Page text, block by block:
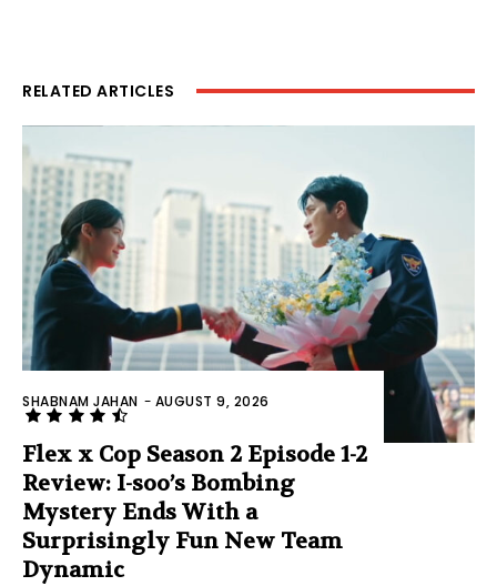
RELATED ARTICLES
SHABNAM JAHAN - AUGUST 9, 2026
Flex x Cop Season 2 Episode 1-2
Review: I-soo’s Bombing
Mystery Ends With a
Surprisingly Fun New Team
Dynamic